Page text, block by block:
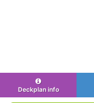
Deckplan info